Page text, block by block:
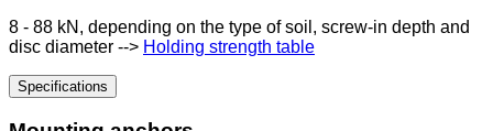
8 - 88 kN, depending on the type of soil, screw-in depth and
disc diameter --> Holding strength table
Specifications